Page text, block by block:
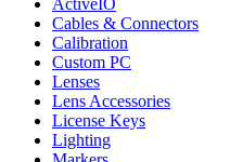
Cables & Connectors
Calibration
Custom PC
Lenses
Lens Accessories
License Keys
Lighting